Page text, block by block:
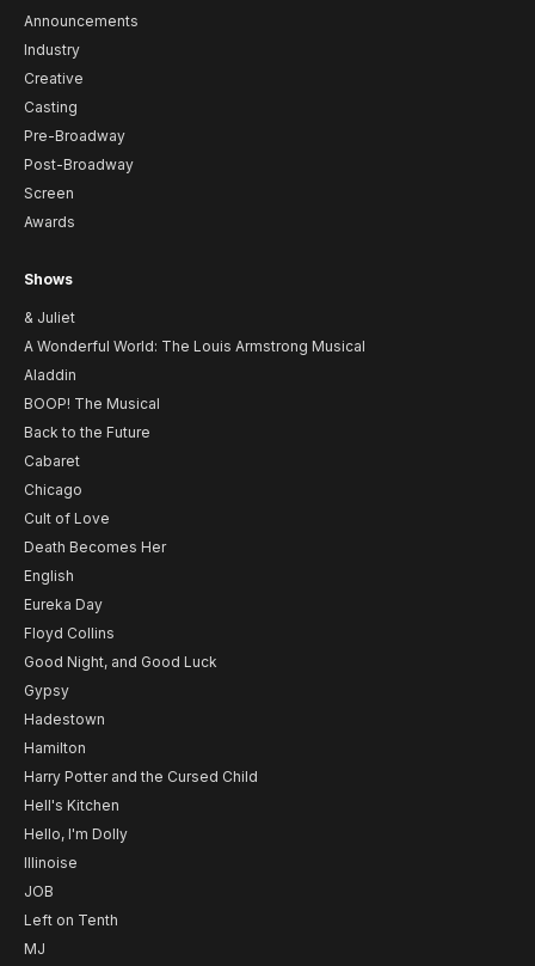
Announcements
Industry
Creative
Casting
Pre-Broadway
Post-Broadway
Screen
Awards
Shows
& Juliet
A Wonderful World: The Louis Armstrong Musical
Aladdin
BOOP! The Musical
Back to the Future
Cabaret
Chicago
Cult of Love
Death Becomes Her
English
Eureka Day
Floyd Collins
Good Night, and Good Luck
Gypsy
Hadestown
Hamilton
Harry Potter and the Cursed Child
Hell's Kitchen
Hello, I'm Dolly
Illinoise
JOB
Left on Tenth
MJ